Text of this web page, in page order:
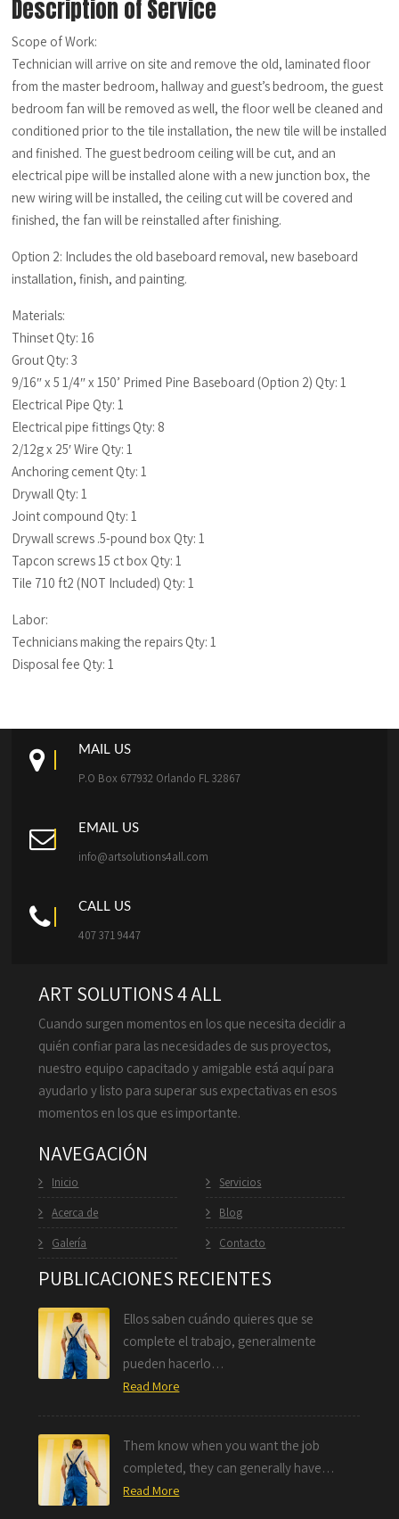
Description of Service
Scope of Work:
Technician will arrive on site and remove the old, laminated floor
from the master bedroom, hallway and guest’s bedroom, the guest
bedroom fan will be removed as well, the floor well be cleaned and
conditioned prior to the tile installation, the new tile will be installed
and finished. The guest bedroom ceiling will be cut, and an
electrical pipe will be installed alone with a new junction box, the
new wiring will be installed, the ceiling cut will be covered and
finished, the fan will be reinstalled after finishing.
Option 2: Includes the old baseboard removal, new baseboard
installation, finish, and painting.
Materials:
Thinset Qty: 16
Grout Qty: 3
9/16″ x 5 1/4″ x 150’ Primed Pine Baseboard (Option 2) Qty: 1
Electrical Pipe Qty: 1
Electrical pipe fittings Qty: 8
2/12g x 25′ Wire Qty: 1
Anchoring cement Qty: 1
Drywall Qty: 1
Joint compound Qty: 1
Drywall screws .5-pound box Qty: 1
Tapcon screws 15 ct box Qty: 1
Tile 710 ft2 (NOT Included) Qty: 1
Labor:
Technicians making the repairs Qty: 1
Disposal fee Qty: 1
MAIL US
P.O Box 677932 Orlando FL 32867
EMAIL US
info@artsolutions4all.com
CALL US
407 371 9447
ART SOLUTIONS 4 ALL
Cuando surgen momentos en los que necesita decidir a
quién confiar para las necesidades de sus proyectos,
nuestro equipo capacitado y amigable está aquí para
ayudarlo y listo para superar sus expectativas en esos
momentos en los que es importante.
NAVEGACIÓN
Inicio
Acerca de
Galería
Servicios
Blog
Contacto
PUBLICACIONES RECIENTES
Ellos saben cuándo quieres que se
complete el trabajo, generalmente
pueden hacerlo…
Read More
Them know when you want the job
completed, they can generally have…
Read More